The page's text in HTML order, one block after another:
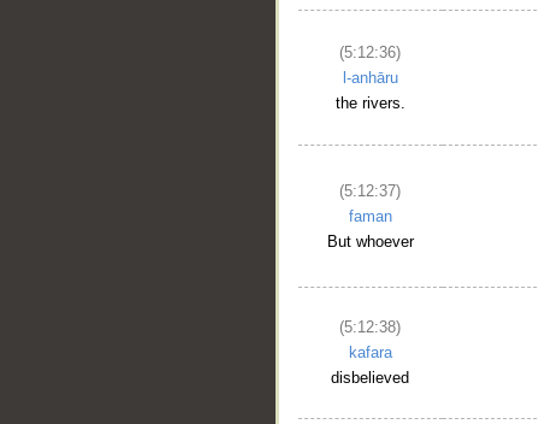
(5:12:36)
l-anhāru
the rivers.
(5:12:37)
faman
But whoever
(5:12:38)
kafara
disbelieved